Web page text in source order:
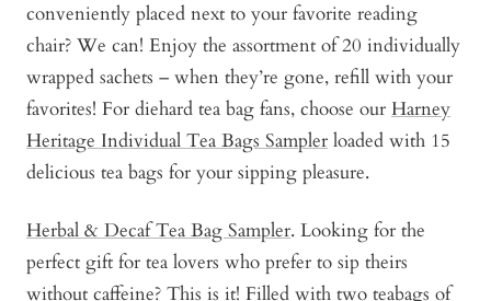
conveniently placed next to your favorite reading
chair? We can! Enjoy the assortment of 20 individually
wrapped sachets – when they’re gone, refill with your
favorites! For diehard tea bag fans, choose our Harney
Heritage Individual Tea Bags Sampler loaded with 15
delicious tea bags for your sipping pleasure.
Herbal & Decaf Tea Bag Sampler. Looking for the
perfect gift for tea lovers who prefer to sip theirs
without caffeine? This is it! Filled with two teabags of